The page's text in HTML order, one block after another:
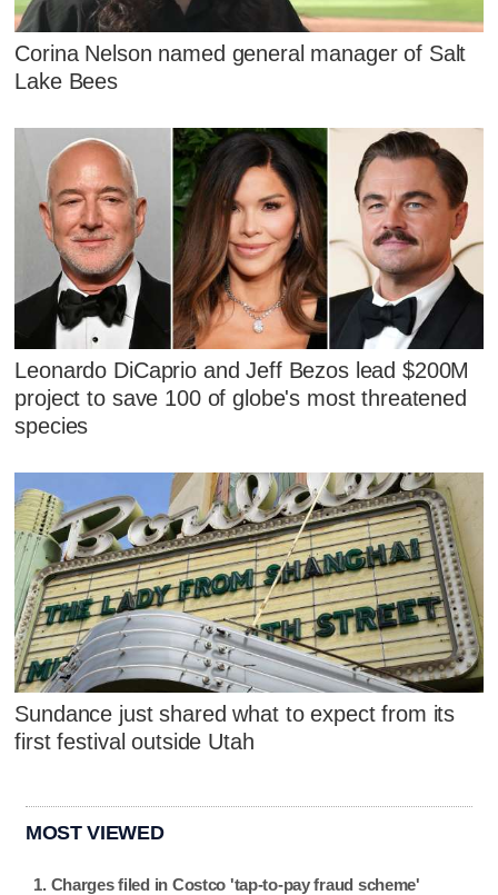
Corina Nelson named general manager of Salt
Lake Bees
Leonardo DiCaprio and Jeff Bezos lead $200M
project to save 100 of globe's most threatened
species
Sundance just shared what to expect from its
first festival outside Utah
MOST VIEWED
Charges filed in Costco 'tap-to-pay fraud scheme'